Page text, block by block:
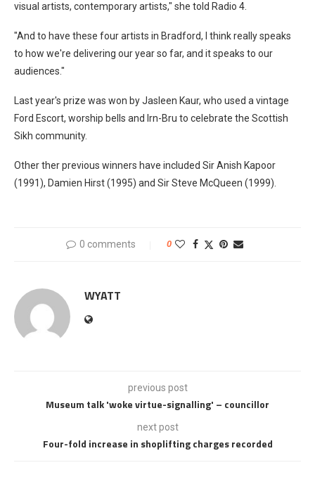
visual artists, contemporary artists," she told Radio 4.
"And to have these four artists in Bradford, I think really speaks
to how we're delivering our year so far, and it speaks to our
audiences."
Last year's prize was won by Jasleen Kaur, who used a vintage
Ford Escort, worship bells and Irn-Bru to celebrate the Scottish
Sikh community.
Other ther previous winners have included Sir Anish Kapoor
(1991), Damien Hirst (1995) and Sir Steve McQueen (1999).
0 comments 0
WYATT
previous post
Museum talk 'woke virtue-signalling' – councillor
next post
Four-fold increase in shoplifting charges recorded